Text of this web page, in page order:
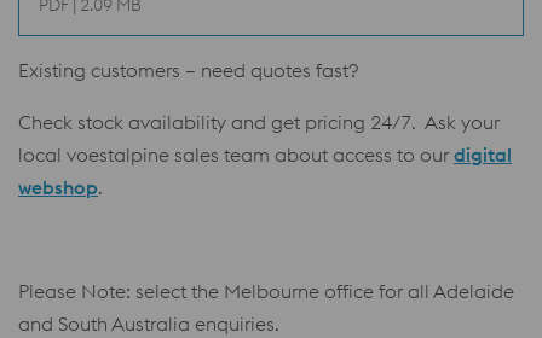
PDF | 2.09 MB
Existing customers – need quotes fast?
Check stock availability and get pricing 24/7. Ask your
local voestalpine sales team about access to our digital
webshop.
Please Note: select the Melbourne office for all Adelaide
and South Australia enquiries.